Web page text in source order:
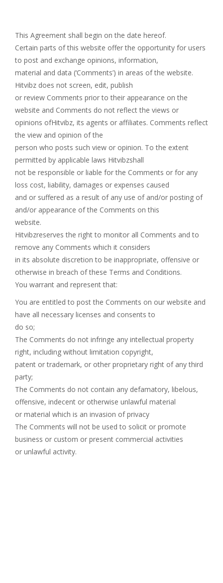
This Agreement shall begin on the date hereof.
Certain parts of this website offer the opportunity for users
to post and exchange opinions, information,
material and data (‘Comments’) in areas of the website.
Hitvibz does not screen, edit, publish
or review Comments prior to their appearance on the
website and Comments do not reflect the views or
opinions ofHitvibz, its agents or affiliates. Comments reflect
the view and opinion of the
person who posts such view or opinion. To the extent
permitted by applicable laws Hitvibzshall
not be responsible or liable for the Comments or for any
loss cost, liability, damages or expenses caused
and or suffered as a result of any use of and/or posting of
and/or appearance of the Comments on this
website.
Hitvibzreserves the right to monitor all Comments and to
remove any Comments which it considers
in its absolute discretion to be inappropriate, offensive or
otherwise in breach of these Terms and Conditions.
You warrant and represent that:
You are entitled to post the Comments on our website and
have all necessary licenses and consents to
do so;
The Comments do not infringe any intellectual property
right, including without limitation copyright,
patent or trademark, or other proprietary right of any third
party;
The Comments do not contain any defamatory, libelous,
offensive, indecent or otherwise unlawful material
or material which is an invasion of privacy
The Comments will not be used to solicit or promote
business or custom or present commercial activities
or unlawful activity.